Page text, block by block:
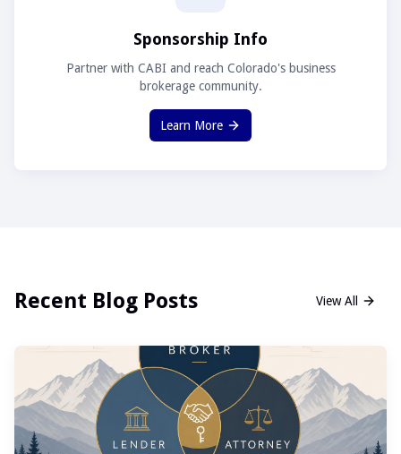
Sponsorship Info
Partner with CABI and reach Colorado's business
brokerage community.
Learn More
Recent Blog Posts View All